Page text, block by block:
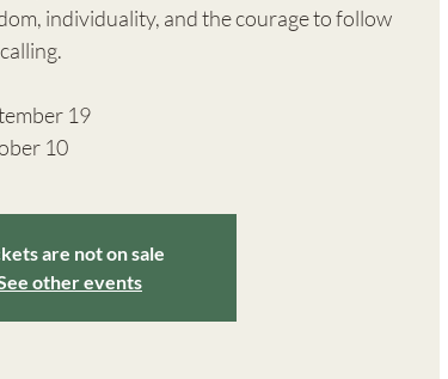
individuality, and the courage to follow
19
10
are not on sale
other events